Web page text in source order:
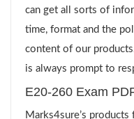
can get all sorts of
time, format and the
content of our
is always prompt to
E20-260 Exam
Marks4sure’s